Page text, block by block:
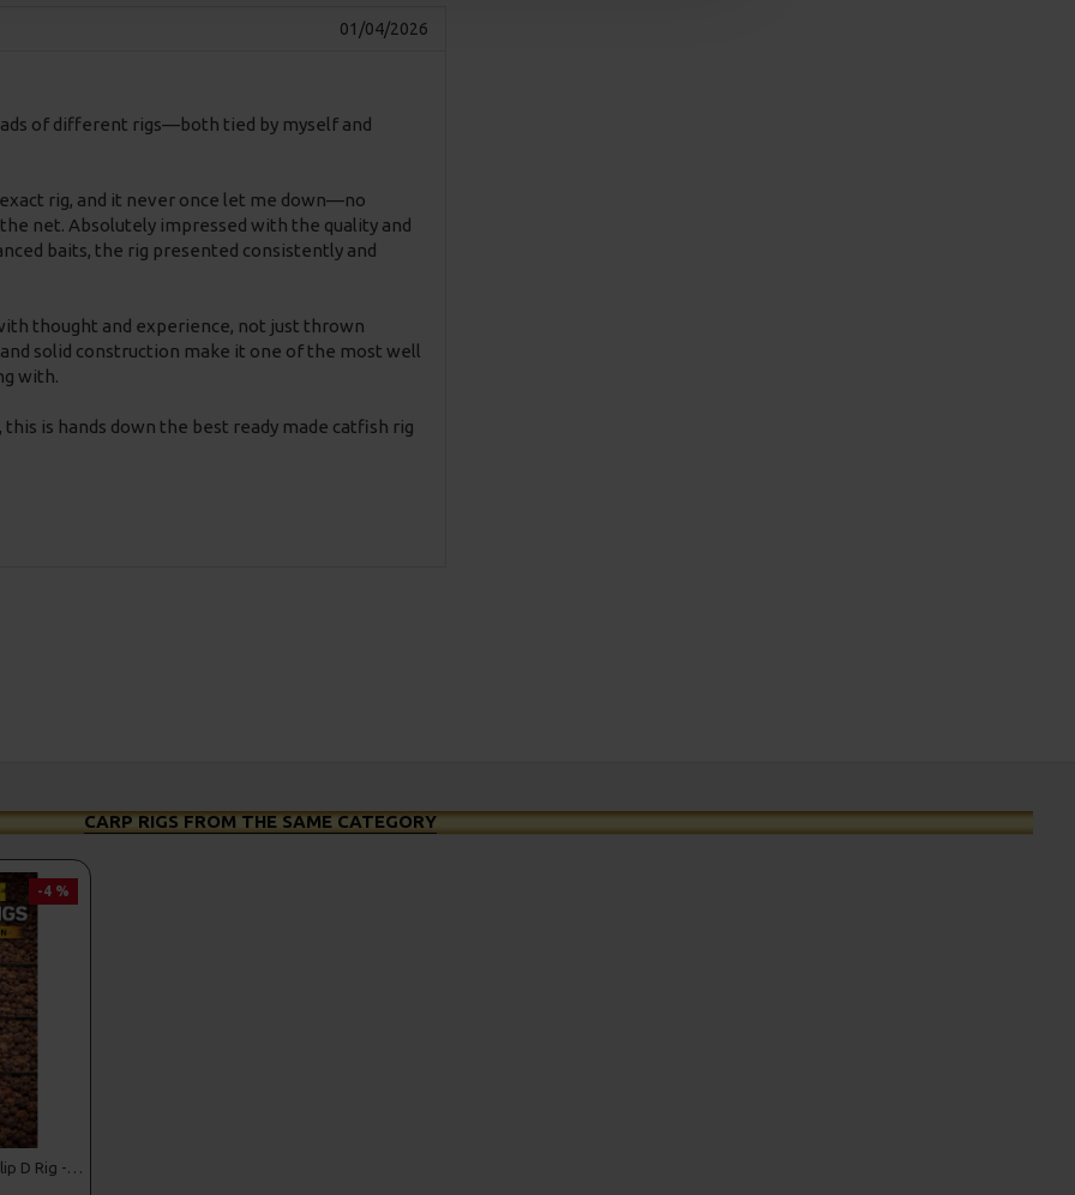
01/04/2026
of different rigs—both tied by myself and
rig, and it never once let me down—no
net. Absolutely impressed with the quality and
baits, the rig presented consistently and
thought and experience, not just thrown
solid construction make it one of the most well
with.
is hands down the best ready made catfish rig
CARP RIGS FROM THE SAME CATEGORY
-4 %